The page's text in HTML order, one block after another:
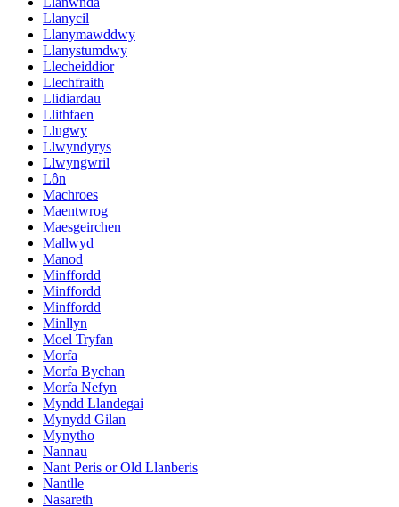
Llanycil
Llanymawddwy
Llanystumdwy
Llecheiddior
Llechfraith
Llidiardau
Llithfaen
Llugwy
Llwyndyrys
Llwyngwril
Lôn
Machroes
Maentwrog
Maesgeirchen
Mallwyd
Manod
Minffordd
Minffordd
Minffordd
Minllyn
Moel Tryfan
Morfa
Morfa Bychan
Morfa Nefyn
Myndd Llandegai
Mynydd Gilan
Mynytho
Nannau
Nant Peris or Old Llanberis
Nantlle
Nasareth